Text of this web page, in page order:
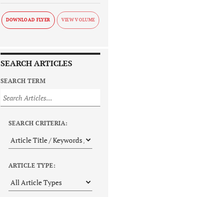
DOWNLOAD FLYER
SEARCH ARTICLES
SEARCH TERM
SEARCH CRITERIA:
ARTICLE TYPE: